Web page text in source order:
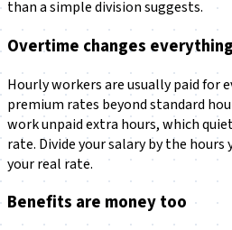
than a simple division suggests.
Overtime changes everything
Hourly workers are usually paid for
premium rates beyond standard
work unpaid extra hours, which
rate. Divide your salary by the
your real rate.
Benefits are money too